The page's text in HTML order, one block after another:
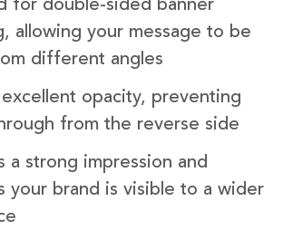
for double-sided banner
allowing your message to be
different angles
opacity, preventing
from the reverse side
a strong impression and
your brand is visible to a wider